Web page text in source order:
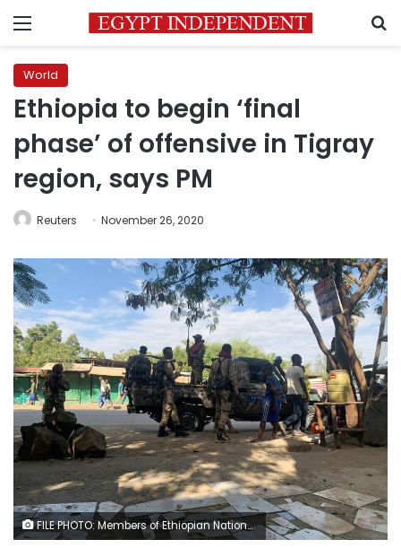
Menu
World
Ethiopia to begin ‘final
phase’ of offensive in Tigray
region, says PM
Reuters November 26, 2020
FILE PHOTO: Members of Ethiopian National Defense Force (ENDF) prepare to head to mission, in Sanja, Amhara region near a border with Tigray, Ethiopia November 9, 2020. REUTERS/Tiksa Negeri